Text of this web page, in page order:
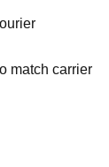
match carrier